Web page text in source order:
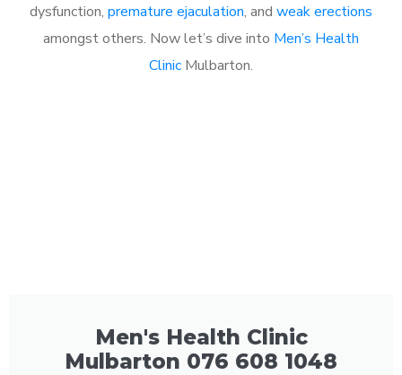
dysfunction, premature ejaculation, and weak erections
amongst others. Now let’s dive into Men’s Health
Clinic Mulbarton.
Men's Health Clinic
Mulbarton 076 608 1048